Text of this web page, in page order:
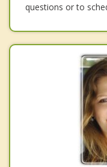
questions or to